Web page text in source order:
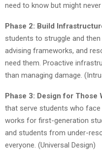
need to know but might
Phase 2: Build
students to struggle and
advising frameworks, and
need them. Proactive
than managing damage.
Phase 3: Design for Those
that serve students who
works for first-generation
and students from under-
everyone. (Universal Design)